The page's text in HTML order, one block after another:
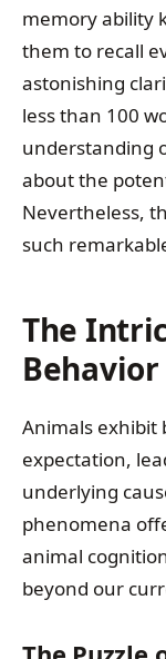
memory ability
them to recall
astonishing
less than 100
understanding
about the
Nevertheless,
such
The
Behavior
Animals exhibit
expectation,
underlying
phenomena
animal
beyond our